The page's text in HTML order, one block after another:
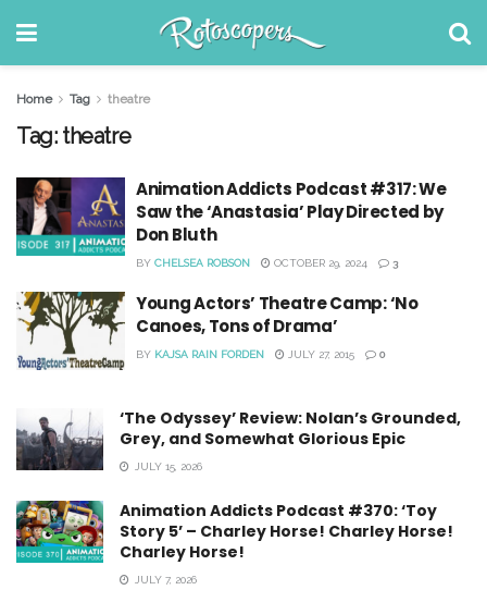
Home Tag theatre
Tag: theatre
Animation Addicts Podcast #317: We
Saw the ‘Anastasia’ Play Directed by
Don Bluth
BY CHELSEA ROBSON OCTOBER 29, 2024 3
Young Actors’ Theatre Camp: ‘No
Canoes, Tons of Drama’
BY KAJSA RAIN FORDEN JULY 27, 2015 0
‘The Odyssey’ Review: Nolan’s Grounded,
Grey, and Somewhat Glorious Epic
JULY 15, 2026
Animation Addicts Podcast #370: ‘Toy
Story 5’ – Charley Horse! Charley Horse!
Charley Horse!
JULY 7, 2026